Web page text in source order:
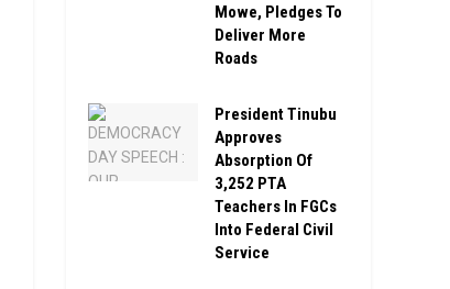
Mowe, Pledges To
Deliver More
Roads
President Tinubu
Approves
Absorption Of
3,252 PTA
Teachers In FGCs
Into Federal Civil
Service